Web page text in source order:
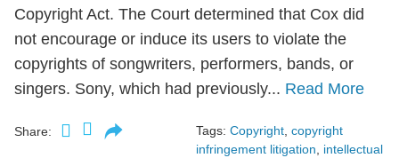
Copyright Act. The Court determined that Cox did
not encourage or induce its users to violate the
copyrights of songwriters, performers, bands, or
singers. Sony, which had previously... Read More
Share: Tags: Copyright copyright
infringement litigation
intellectual